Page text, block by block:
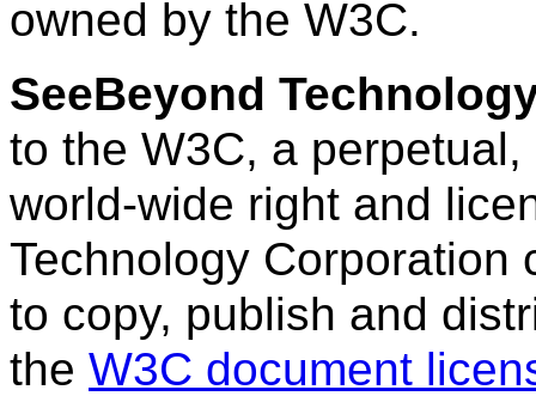
owned by the W3C.
SeeBeyond
to the W3C, a
world-wide right and
Technology Corporation
to copy, publish and
the W3C document